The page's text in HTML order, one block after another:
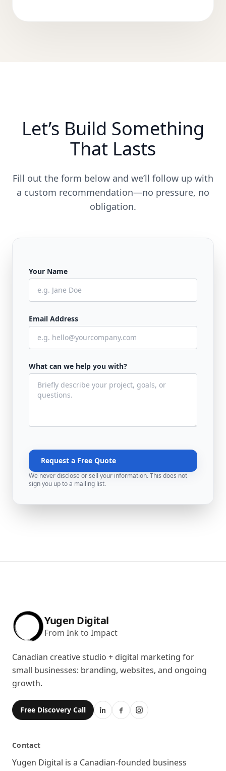
Let’s Build Something
That Lasts
Fill out the form below and we’ll follow up with
a custom recommendation—no pressure, no
obligation.
Your Name
Email Address
What can we help you with?
Request a Free Quote
We never disclose or sell your information. This does not
sign you up to a mailing list.
Yugen Digital
From Ink to Impact
Canadian creative studio + digital marketing for
small businesses: branding, websites, and ongoing
growth.
Free Discovery Call
Contact
Location
Yugen Digital is a Canadian-founded business